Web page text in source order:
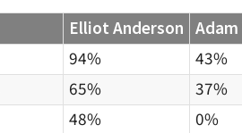
Elliot Anderson
94% 43%
65% 37%
48% 0%